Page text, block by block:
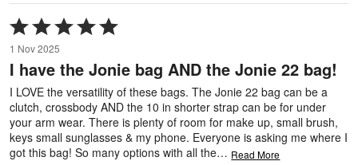
Rated
5
out
of
1 Nov 2025
I have the Jonie bag AND the Jonie 22 bag!
I LOVE the versatility of these bags. The Jonie 22 bag can be a
clutch, crossbody AND the 10 in shorter strap can be for under
your arm wear. There is plenty of room for make up, small brush,
keys small sunglasses & my phone. Everyone is asking me where I
got this bag! So many options with all the… Read More